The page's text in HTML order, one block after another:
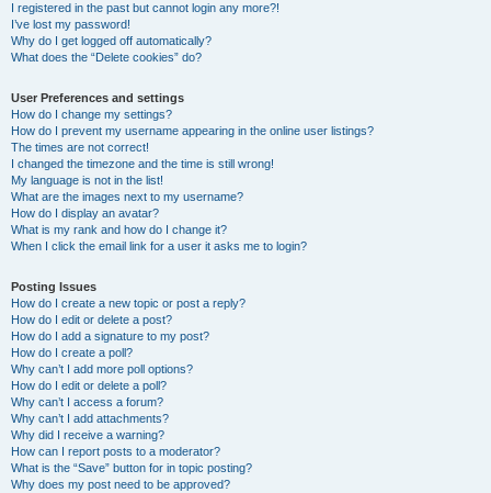
I registered in the past but cannot login any more?!
I’ve lost my password!
Why do I get logged off automatically?
What does the “Delete cookies” do?
User Preferences and settings
How do I change my settings?
How do I prevent my username appearing in the online user listings?
The times are not correct!
I changed the timezone and the time is still wrong!
My language is not in the list!
What are the images next to my username?
How do I display an avatar?
What is my rank and how do I change it?
When I click the email link for a user it asks me to login?
Posting Issues
How do I create a new topic or post a reply?
How do I edit or delete a post?
How do I add a signature to my post?
How do I create a poll?
Why can’t I add more poll options?
How do I edit or delete a poll?
Why can’t I access a forum?
Why can’t I add attachments?
Why did I receive a warning?
How can I report posts to a moderator?
What is the “Save” button for in topic posting?
Why does my post need to be approved?